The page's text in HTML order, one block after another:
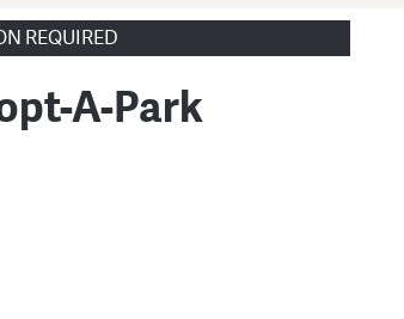
REQUIRED
A-Park